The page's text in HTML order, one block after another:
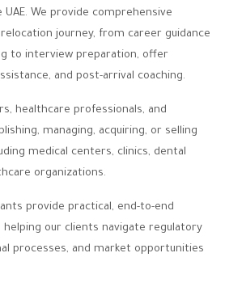
We provide comprehensive
journey, from career guidance
to interview preparation, offer
and post-arrival coaching.
healthcare professionals, and
managing, acquiring, or selling
medical centers, clinics, dental
organizations.
provide practical, end-to-end
helping our clients navigate regulatory
processes, and market opportunities